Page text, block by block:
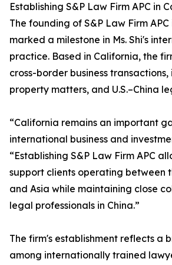
Establishing S&P Law Firm APC in
The founding of S&P Law Firm
marked a milestone in Ms. Shi's
practice. Based in California, the
cross-border business
property matters, and U.S.–China
“California remains an important
international business and
“Establishing S&P Law Firm APC
support clients operating between
and Asia while maintaining close
legal professionals in China.”
The firm's establishment reflects a
among internationally trained